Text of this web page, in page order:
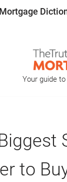
Mortgage
Your guide
to